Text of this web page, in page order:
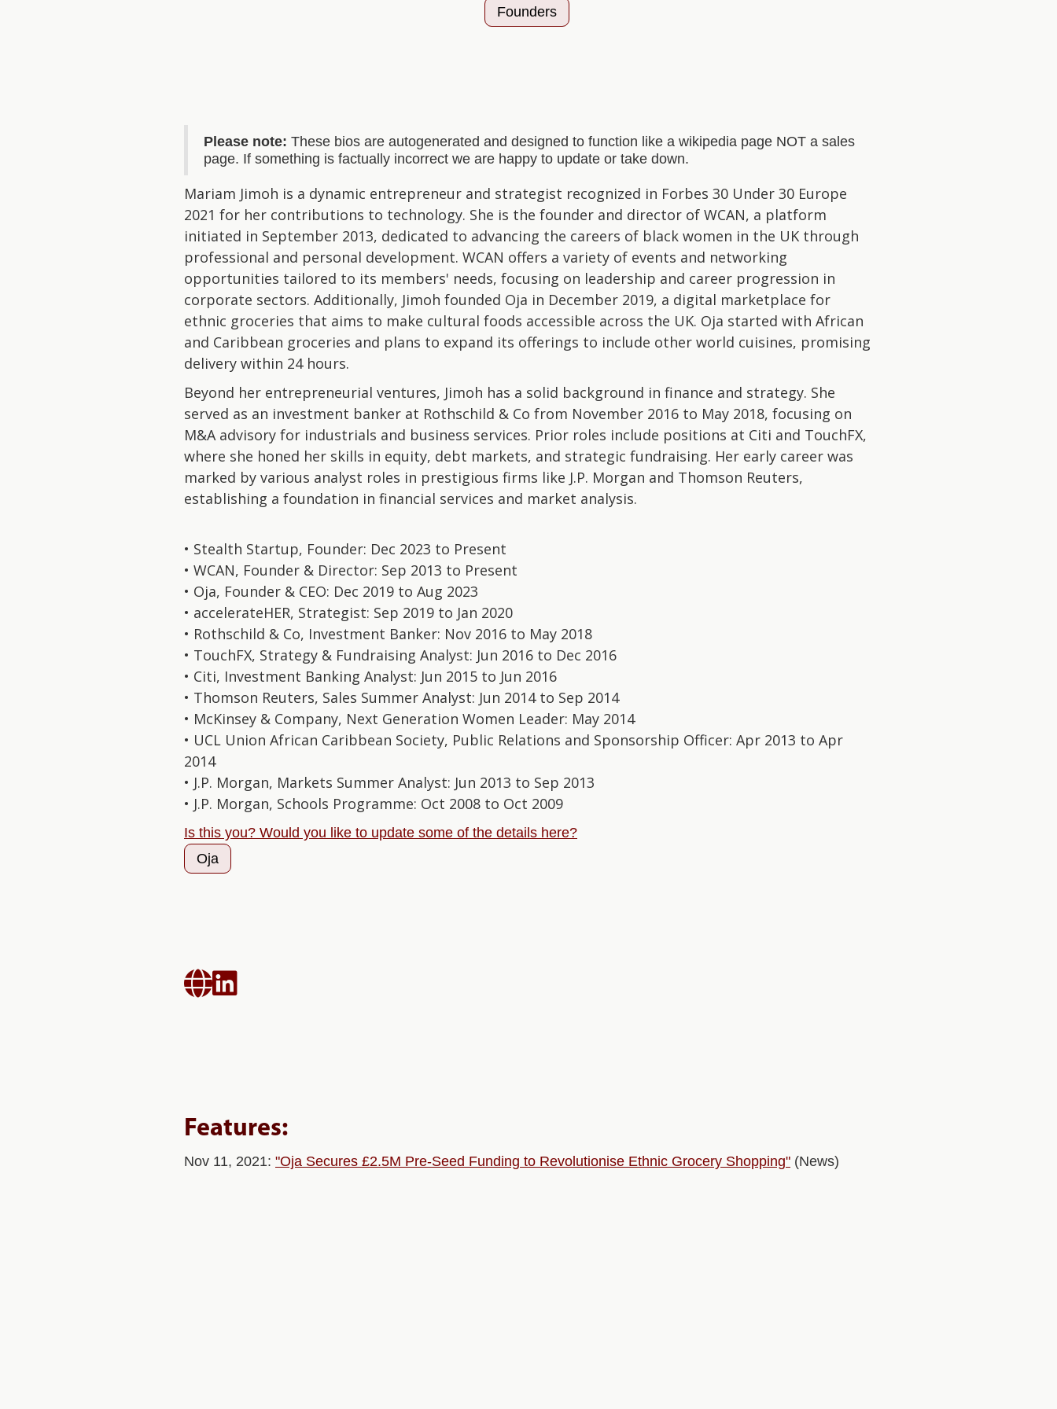
Founders
Please note: These bios are autogenerated and designed to function like a wikipedia page NOT a sales
page. If something is factually incorrect we are happy to update or take down.
Mariam Jimoh is a dynamic entrepreneur and strategist recognized in Forbes 30 Under 30 Europe
2021 for her contributions to technology. She is the founder and director of WCAN, a platform
initiated in September 2013, dedicated to advancing the careers of black women in the UK through
professional and personal development. WCAN offers a variety of events and networking
opportunities tailored to its members' needs, focusing on leadership and career progression in
corporate sectors. Additionally, Jimoh founded Oja in December 2019, a digital marketplace for
ethnic groceries that aims to make cultural foods accessible across the UK. Oja started with African
and Caribbean groceries and plans to expand its offerings to include other world cuisines, promising
delivery within 24 hours.
Beyond her entrepreneurial ventures, Jimoh has a solid background in finance and strategy. She
served as an investment banker at Rothschild & Co from November 2016 to May 2018, focusing on
M&A advisory for industrials and business services. Prior roles include positions at Citi and TouchFX,
where she honed her skills in equity, debt markets, and strategic fundraising. Her early career was
marked by various analyst roles in prestigious firms like J.P. Morgan and Thomson Reuters,
establishing a foundation in financial services and market analysis.
• Stealth Startup, Founder: Dec 2023 to Present
• WCAN, Founder & Director: Sep 2013 to Present
• Oja, Founder & CEO: Dec 2019 to Aug 2023
• accelerateHER, Strategist: Sep 2019 to Jan 2020
• Rothschild & Co, Investment Banker: Nov 2016 to May 2018
• TouchFX, Strategy & Fundraising Analyst: Jun 2016 to Dec 2016
• Citi, Investment Banking Analyst: Jun 2015 to Jun 2016
• Thomson Reuters, Sales Summer Analyst: Jun 2014 to Sep 2014
• McKinsey & Company, Next Generation Women Leader: May 2014
• UCL Union African Caribbean Society, Public Relations and Sponsorship Officer: Apr 2013 to Apr
2014
• J.P. Morgan, Markets Summer Analyst: Jun 2013 to Sep 2013
• J.P. Morgan, Schools Programme: Oct 2008 to Oct 2009
Is this you? Would you like to update some of the details here?
Oja

Features:
Nov 11, 2021: "Oja Secures £2.5M Pre-Seed Funding to Revolutionise Ethnic Grocery Shopping" (News)